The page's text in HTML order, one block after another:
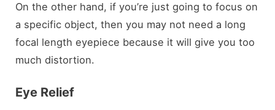
On the other hand, if you’re just going to focus on
a specific object, then you may not need a long
focal length eyepiece because it will give you too
much distortion.
Eye Relief